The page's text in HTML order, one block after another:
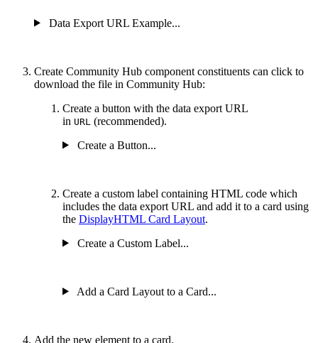
Data Export URL Example...
Create Community Hub component constituents can click to
download the file in Community Hub:
Create a button with the data export URL
in URL (recommended).
Create a Button...
Create a custom label containing HTML code which
includes the data export URL and add it to a card using
the DisplayHTML Card Layout.
Create a Custom Label...
Add a Card Layout to a Card...
Add the new element to a card.